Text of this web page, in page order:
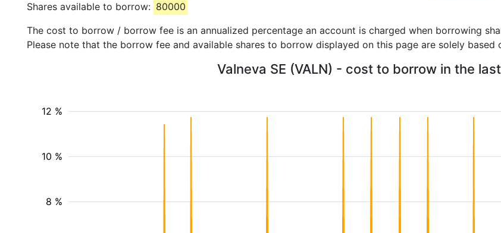
Shares available to borrow: 80000
The cost to borrow / borrow fee is an annualized percentage an account is charged when borrowing
Please note that the borrow fee and available shares to borrow displayed on this page are solely
Valneva SE (VALN) - cost to borrow in the
8 %
10 %
12 %